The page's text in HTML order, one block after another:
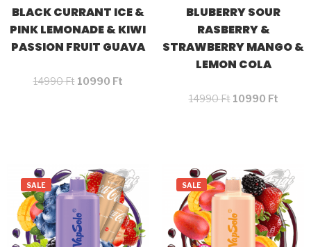
BLACK CURRANT ICE &
PINK LEMONADE & KIWI
PASSION FRUIT GUAVA
14990Ft 10990 Ft
BLUBERRY SOUR
RASBERRY &
STRAWBERRY MANGO &
LEMON COLA
14990Ft 10990 Ft
SALE SALE